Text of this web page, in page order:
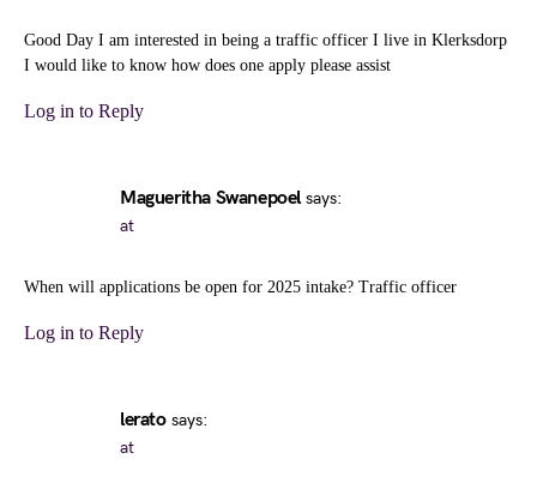
Good Day I am interested in being a traffic officer I live in Klerksdorp
I would like to know how does one apply please assist
Log in to Reply
Magueritha Swanepoel says:
at
When will applications be open for 2025 intake? Traffic officer
Log in to Reply
lerato says:
at